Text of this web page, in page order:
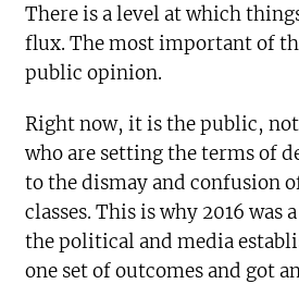
There is a level at which
flux. The most important of
public opinion.
Right now, it is the public,
who are setting the terms of
to the dismay and confusion
classes. This is why 2016 was
the political and media
one set of outcomes and got